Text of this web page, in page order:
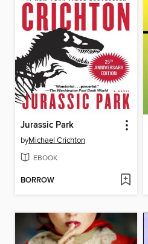
Jurassic Park
byMichael Crichton
EBOOK
BORROW